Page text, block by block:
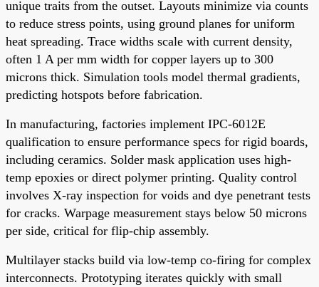
unique traits from the outset. Layouts minimize via counts
to reduce stress points, using ground planes for uniform
heat spreading. Trace widths scale with current density,
often 1 A per mm width for copper layers up to 300
microns thick. Simulation tools model thermal gradients,
predicting hotspots before fabrication.
In manufacturing, factories implement IPC-6012E
qualification to ensure performance specs for rigid boards,
including ceramics. Solder mask application uses high-
temp epoxies or direct polymer printing. Quality control
involves X-ray inspection for voids and dye penetrant tests
for cracks. Warpage measurement stays below 50 microns
per side, critical for flip-chip assembly.
Multilayer stacks build via low-temp co-firing for complex
interconnects. Prototyping iterates quickly with small